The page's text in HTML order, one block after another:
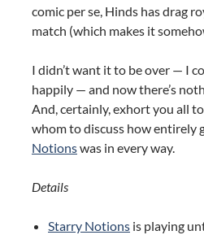
comic per se, Hinds has drag
match (which makes it
I didn’t want it to be over — I
happily — and now there’s
And, certainly, exhort you all
whom to discuss how entirely
Notionswas in every way.
Details
Starry Notions is playing